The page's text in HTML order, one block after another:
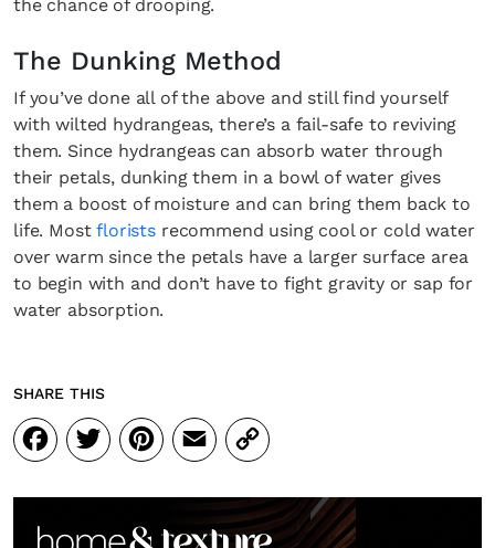
the chance of drooping.
The Dunking Method
If you’ve done all of the above and still find yourself
with wilted hydrangeas, there’s a fail-safe to reviving
them. Since hydrangeas can absorb water through
their petals, dunking them in a bowl of water gives
them a boost of moisture and can bring them back to
life. Mostfloristsrecommend using cool or cold water
over warm since the petals have a larger surface area
to begin with and don’t have to fight gravity or sap for
water absorption.
SHARE THIS
Facebook
Twitter
Pinterest
Email
Copy
Link
Fancy a bit of home&texture in
inbox?
Sign up to our newsletters and we'll keep you in the
with everything good going on in the creative